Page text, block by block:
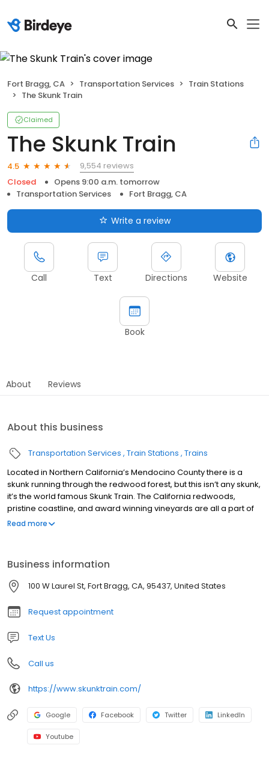
Fort Bragg, CA Transportation Services
Train Stations
The Skunk Train
Claimed
The Skunk Train
4.5
9,554 reviews
Closed
Opens 9:00 a.m. tomorrow
Transportation Services
Fort Bragg, CA
Write a review
Call Text Directions Website
Book
About Reviews
About this business
Transportation Services Train Stations Trains
Located in Northern California’s Mendocino County there is a
skunk running through the redwood forest, but this isn’t any skunk,
it’s the world famous Skunk Train. The California redwoods,
pristine coastline, and award winning vineyards are all a part of
the landscape of what makes Mendocino County such an
Read more
Business information
100 W Laurel St, Fort Bragg, CA, 95437, United States
Request appointment
Text Us
Call us
https://www.skunktrain.com/
Google Facebook Twitter LinkedIn
Youtube